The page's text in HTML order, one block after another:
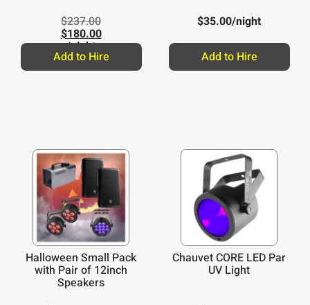
$237.00
$180.00
/night
Add to Hire
$35.00/night
Add to Hire
Halloween Small Pack
with Pair of 12inch
Speakers
Chauvet CORE LED Par
UV Light